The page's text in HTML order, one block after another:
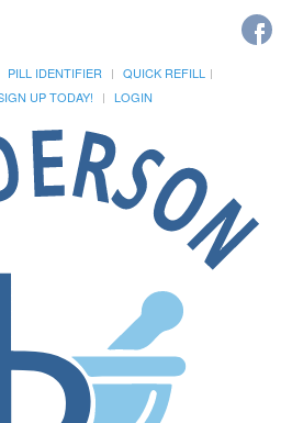
PILL IDENTIFIER
QUICK REFILL
UP TODAY! LOGIN